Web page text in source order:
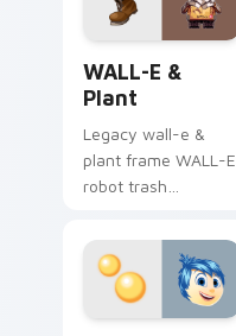
flair.
WALL-E &
Plant
Legacy wall-e &
plant frame WALL-E
robot trash
your pointer pair
with classic custom
cursor Disney style.